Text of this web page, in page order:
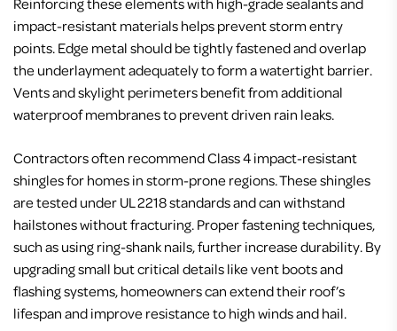
impact-resistant materials helps prevent storm entry
points. Edge metal should be tightly fastened and overlap
the underlayment adequately to form a watertight barrier.
Vents and skylight perimeters benefit from additional
waterproof membranes to prevent driven rain leaks.
Contractors often recommend Class 4 impact-resistant
shingles for homes in storm-prone regions. These shingles
are tested under UL 2218 standards and can withstand
hailstones without fracturing. Proper fastening techniques,
such as using ring-shank nails, further increase durability. By
upgrading small but critical details like vent boots and
flashing systems, homeowners can extend their roof’s
lifespan and improve resistance to high winds and hail.